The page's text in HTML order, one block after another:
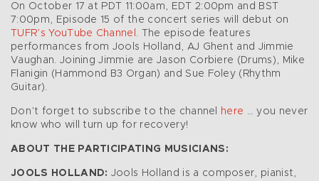
On October 17 at PDT 11:00am, EDT 2:00pm and BST
7:00pm, Episode 15 of the concert series will debut on
TUFR’s YouTube Channel . The episode features
performances from Jools Holland, AJ Ghent and Jimmie
Vaughan. Joining Jimmie are Jason Corbiere (Drums), Mike
Flanigin (Hammond B3 Organ) and Sue Foley (Rhythm
Guitar).
Don’t forget to subscribe to the channel here … you never
know who will turn up for recovery!
ABOUT THE PARTICIPATING MUSICIANS:
JOOLS HOLLAND: Jools Holland is a composer, pianist,